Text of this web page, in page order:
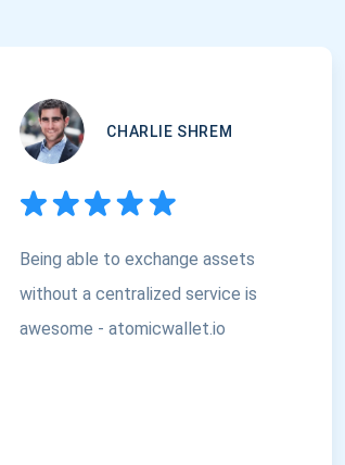
CHARLIE SHREM
Being able to exchange assets
without a centralized service is
awesome - atomicwallet.io